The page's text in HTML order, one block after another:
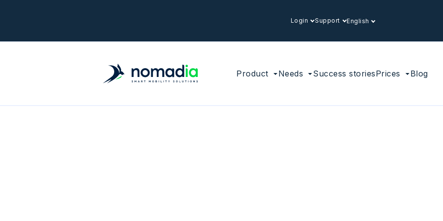
Login Support English
Product Needs Success storiesPrices Blog